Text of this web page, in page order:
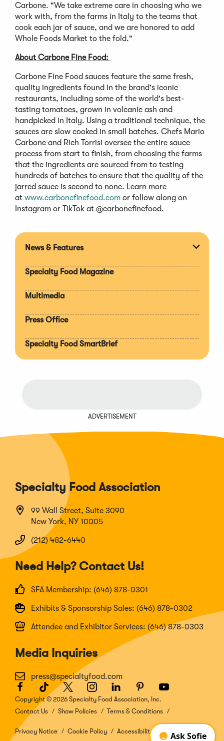
Carbone. "We take extreme care in choosing who we
work with, from the farms in Italy to the teams that
cook each jar of sauce, and we are honored to add
Whole Foods Market to the fold."
About Carbone Fine Food:
Carbone Fine Food sauces feature the same fresh,
quality ingredients found in the brand's iconic
restaurants, including some of the world's best-
tasting tomatoes, grown in volcanic ash and
handpicked in Italy. Using a traditional technique, the
sauces are slow cooked in small batches. Chefs Mario
Carbone and Rich Torrisi oversee the entire sauce
process from start to finish, from choosing the farms
that the ingredients are sourced from to testing
hundreds of batches to ensure that the quality of the
jarred sauce is second to none. Learn more
at www.carbonefinefood.com(Opens
in
new
or follow along on
Instagram or TikTok at @carbonefinefood.
News & Features
Specialty Food Magazine
Multimedia
Press Office
Specialty Food SmartBrief
ADVERTISEMENT
Specialty Food Association
99 Wall Street, Suite 3090
New York, NY 10005
(212) 482-6440
Need Help? Contact Us!
SFA Membership: (646) 878-0301
Exhibits & Sponsorship Sales: (646) 878-0302
Attendee and Exhibitor Services: (646) 878-0303
Media Inquiries
press@specialtyfood.com
Facebook
(Opens
in
a
new
window)
TikTok
(Opens
in
a
window)
Twitter
(Opens
in
a
window)
Instagram
(Opens
in
a
window)
LinkedIn
(Opens
in
a
window)
Pinterest
(Opens
in
a
window)
Youtube
(Opens
a
window)
Copyright © 2026 Specialty Food Association, Inc.
Contact Us
Show Policies Terms & Conditions
Privacy Notice Cookie Policy Accessibility Disclosure